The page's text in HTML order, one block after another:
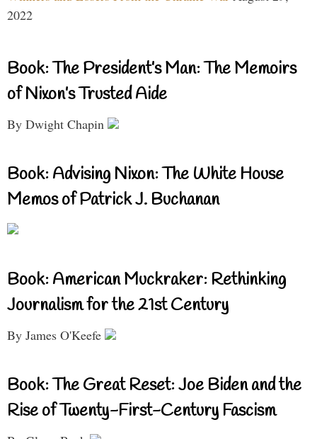
2022
Book: The President’s Man: The Memoirs
of Nixon’s Trusted Aide
By Dwight Chapin
Book: Advising Nixon: The White House
Memos of Patrick J. Buchanan
Book: American Muckraker: Rethinking
Journalism for the 21st Century
By James O'Keefe
Book: The Great Reset: Joe Biden and the
Rise of Twenty-First-Century Fascism